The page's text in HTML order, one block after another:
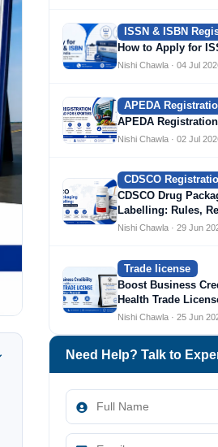
ISSN & ISBN
How to Apply for
Nishi Chawla · 04 Jul
APEDA
APEDA
Nishi Chawla · 02 Jul
CDSCO
CDSCO Drug
Labelling: Rules,
Nishi Chawla · 29 Jun
Trade license
Boost Business
Health Trade
Nishi Chawla · 25 Jun
Need Help? Talk to